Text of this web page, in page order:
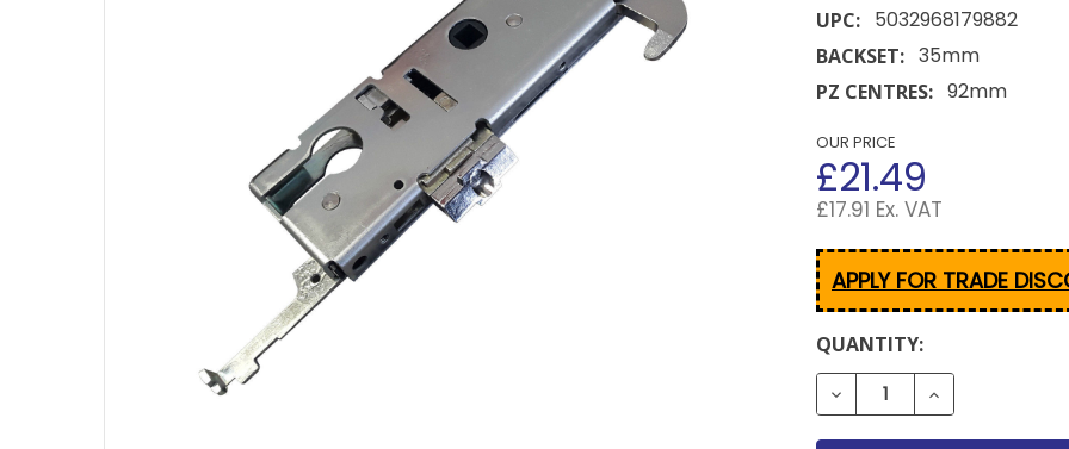
UPC: 5032968179882
BACKSET: 35mm
PZ CENTRES: 92mm
OUR PRICE
£21.49
£17.91 Ex. VAT
APPLY FOR TRADE
CURRENT
STOCK:
QUANTITY:
DECREASE QUANTITY OF
INCREASE